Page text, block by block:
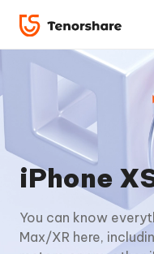
ReiBoot
for iOS
Tenorshare
iPhone
You can know
Max/XR here,